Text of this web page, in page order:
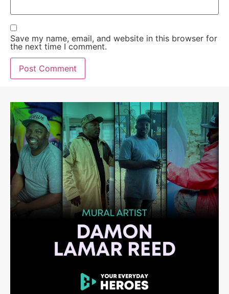
Save my name, email, and website in this browser for
the next time I comment.